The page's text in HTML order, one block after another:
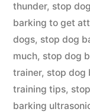
thunder, stop
barking to get
dogs, stop dog
much, stop dog
trainer, stop dog
training tips,
barking